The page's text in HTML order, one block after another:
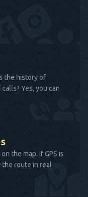
the history of
Yes, you can
the map. If GPS is
the route in real